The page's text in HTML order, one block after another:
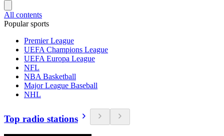
All contents
Popular sports
Premier League
UEFA Champions League
UEFA Europa League
NFL
NBA Basketball
Major League Baseball
NHL
Top radio stations